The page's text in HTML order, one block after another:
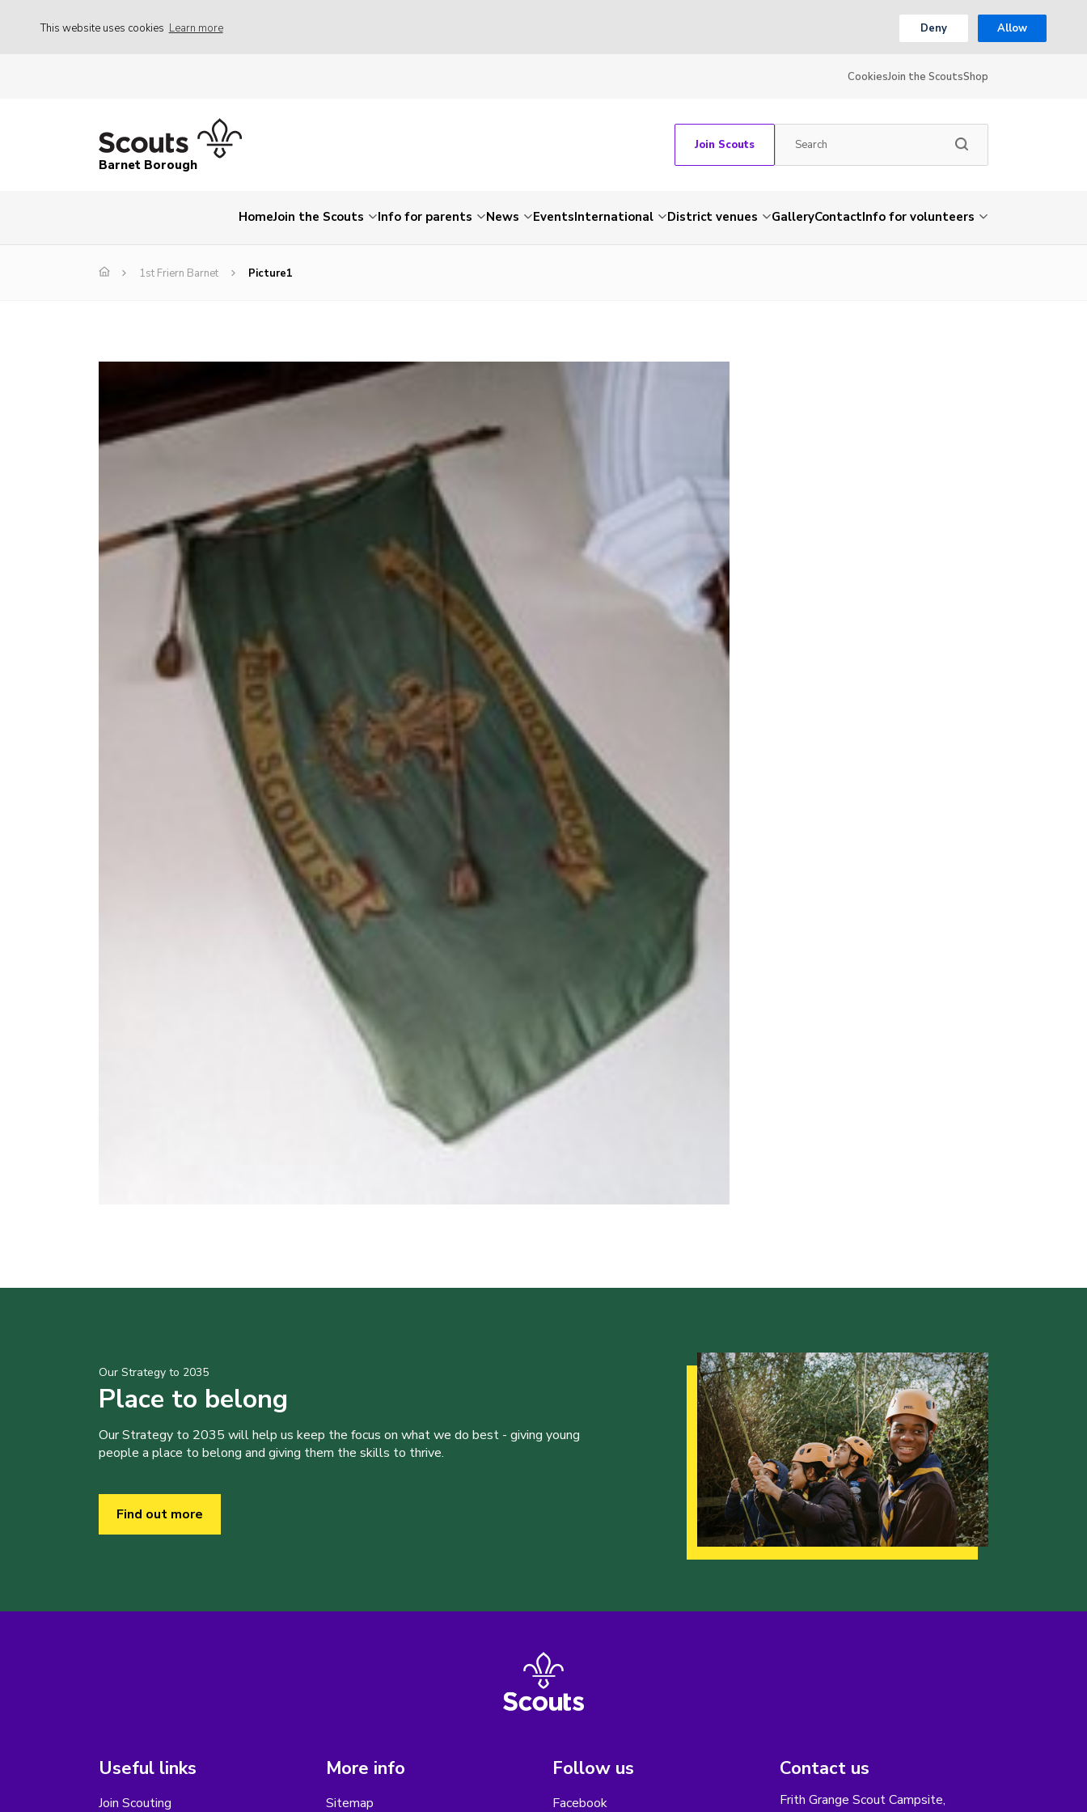
This website uses cookies Learn more Deny Allow
CookiesJoin the ScoutsShop
Barnet Borough
Join Scouts
HomeJoin the Scouts Info for parents News EventsInternational District venues GalleryContactInfo for volunteers
1st Friern Barnet Picture1
Our Strategy to 2035
Place to belong
Our Strategy to 2035 will help us keep the focus on what we do best - giving young
people a place to belong and giving them the skills to thrive.
Find out more
Useful links
Join Scouting
More info
Sitemap
Follow us
Facebook
Contact us
Frith Grange Scout Campsite,